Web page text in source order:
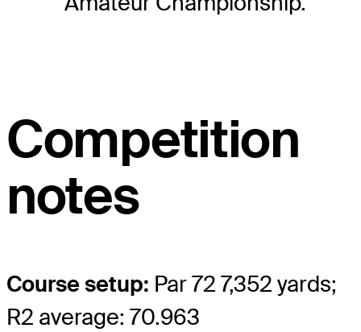
Competition
notes
Course setup: Par 72 7,352 yards;
R2 average: 70.963